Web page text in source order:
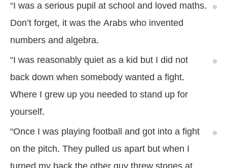
“I was a serious pupil at school and loved maths.
Don’t forget, it was the Arabs who invented
numbers and algebra.
“I was reasonably quiet as a kid but I did not
back down when somebody wanted a fight.
Where I grew up you needed to stand up for
yourself.
“Once I was playing football and got into a fight
on the pitch. They pulled us apart but when I